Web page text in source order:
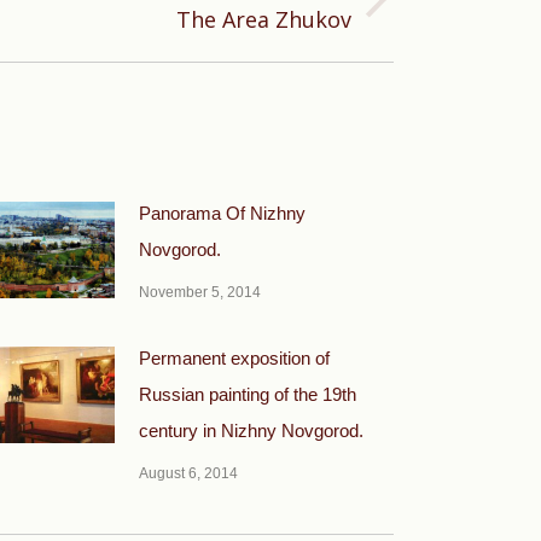
The Area Zhukov
Panorama Of Nizhny
Novgorod.
November 5, 2014
Permanent exposition of
Russian painting of the 19th
century in Nizhny Novgorod.
August 6, 2014